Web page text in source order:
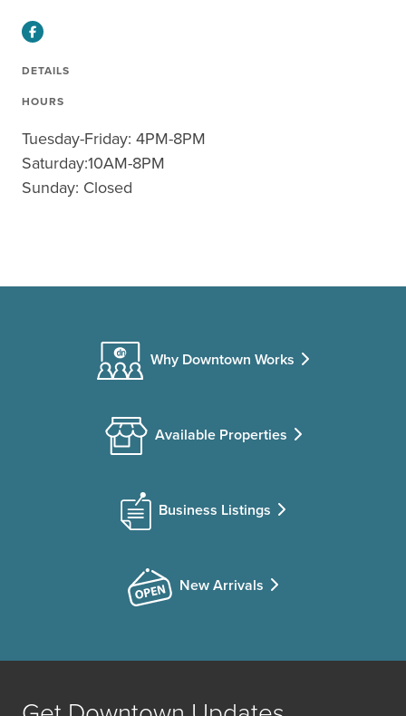
Facebook
DETAILS
HOURS
Tuesday-Friday: 4PM-8PM
Saturday:10AM-8PM
Sunday: Closed
Why Downtown Works
Available Properties
Business Listings
New Arrivals